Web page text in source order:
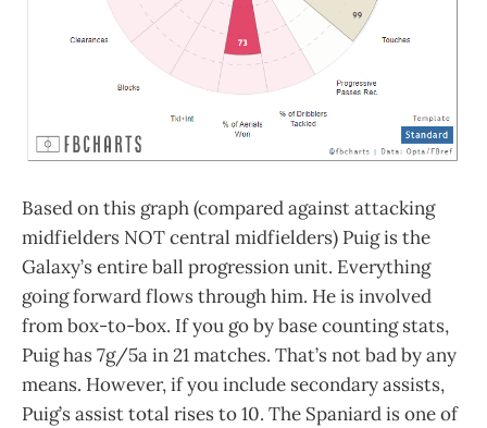
Based on this graph (compared against attacking
midfielders NOT central midfielders) Puig is the
Galaxy’s entire ball progression unit. Everything
going forward flows through him. He is involved
from box-to-box. If you go by base counting stats,
Puig has 7g/5a in 21 matches. That’s not bad by any
means. However, if you include secondary assists,
Puig’s assist total rises to 10. The Spaniard is one of